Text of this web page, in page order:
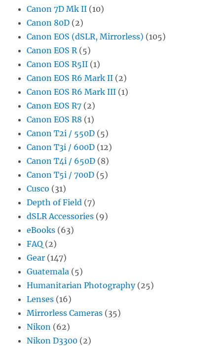
Canon 7D Mk II (10)
Canon 80D (2)
Canon EOS (dSLR, Mirrorless) (105)
Canon EOS R (5)
Canon EOS R5II (1)
Canon EOS R6 Mark II (2)
Canon EOS R6 Mark III (1)
Canon EOS R7 (2)
Canon EOS R8 (1)
Canon T2i / 550D (5)
Canon T3i / 600D (12)
Canon T4i / 650D (8)
Canon T5i / 700D (5)
Cusco (31)
Depth of Field (7)
dSLR Accessories (9)
eBooks (63)
FAQ (2)
Gear (147)
Guatemala (5)
Humanitarian Photography(25)
Lenses (16)
Mirrorless Cameras (35)
Nikon (62)
Nikon D3300 (2)